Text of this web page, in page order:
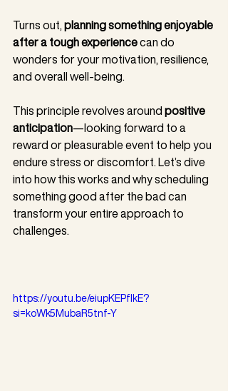
Turns out, planning something enjoyable
after a tough experience can do
wonders for your motivation, resilience,
and overall well-being.
This principle revolves around positive
anticipation—looking forward to a
reward or pleasurable event to help you
endure stress or discomfort. Let’s dive
into how this works and why scheduling
something good after the bad can
transform your entire approach to
challenges.
https://youtu.be/eiupKEPfIkE?
si=koWk5MubaR5tnf-Y